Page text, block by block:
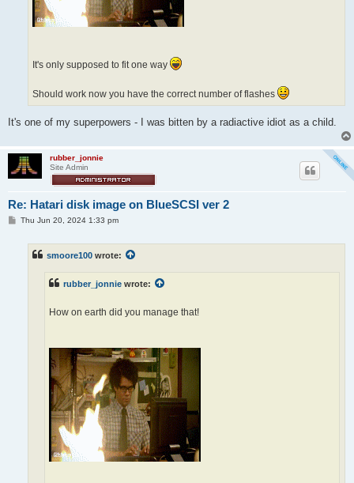
It's only supposed to fit one way
Should work now you have the correct number of flashes
It's one of my superpowers - I was bitten by a radiactive idiot as a child.
rubber_jonnie
Site Admin
Re: Hatari disk image on BlueSCSI ver 2
PThu Jun 20, 2024 1:33 pm
smoore100 wrote:
rubber_jonnie wrote:
How on earth did you manage that!